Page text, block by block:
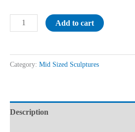
Add to cart
Category: Mid Sized Sculptures
Description